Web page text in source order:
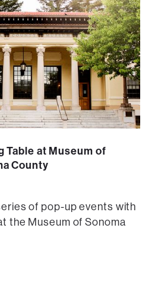
Table at Museum of
County
of pop-up events with
the Museum of Sonoma